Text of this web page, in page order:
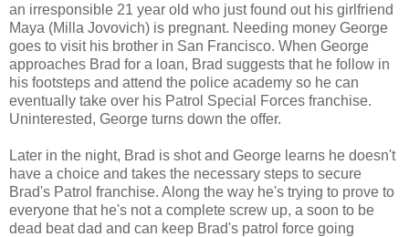
an irresponsible 21 year old who just found out his girlfriend
Maya (Milla Jovovich) is pregnant. Needing money George
goes to visit his brother in San Francisco. When George
approaches Brad for a loan, Brad suggests that he follow in
his footsteps and attend the police academy so he can
eventually take over his Patrol Special Forces franchise.
Uninterested, George turns down the offer.
Later in the night, Brad is shot and George learns he doesn't
have a choice and takes the necessary steps to secure
Brad's Patrol franchise. Along the way he's trying to prove to
everyone that he's not a complete screw up, a soon to be
dead beat dad and can keep Brad's patrol force going